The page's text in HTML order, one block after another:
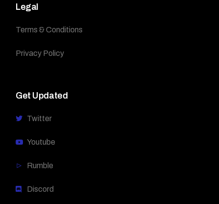
Legal
Terms & Conditions
Privacy Policy
Get Updated
Twitter
Youtube
Rumble
Discord